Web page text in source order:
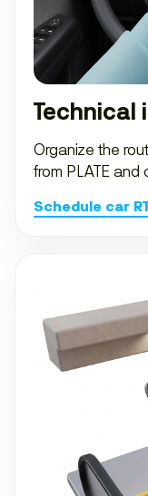
Technical
Organize the
from PLATE and
Schedule car